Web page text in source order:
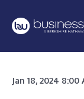
Jan 18, 2024